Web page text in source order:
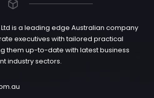
Ltd is a leading edge Australian company
executives with tailored practical
them up-to-date with latest business
industry sectors.